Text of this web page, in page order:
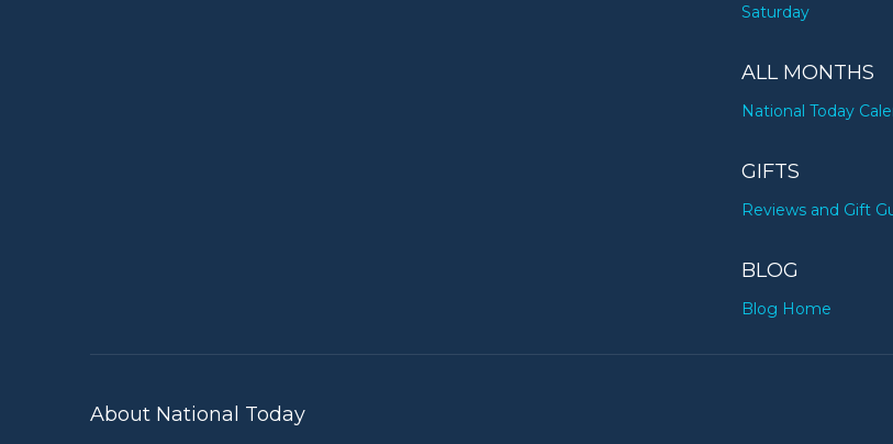
Saturday
ALL MONTHS
National Today
GIFTS
Reviews and Gift
BLOG
Blog Home
About National Today